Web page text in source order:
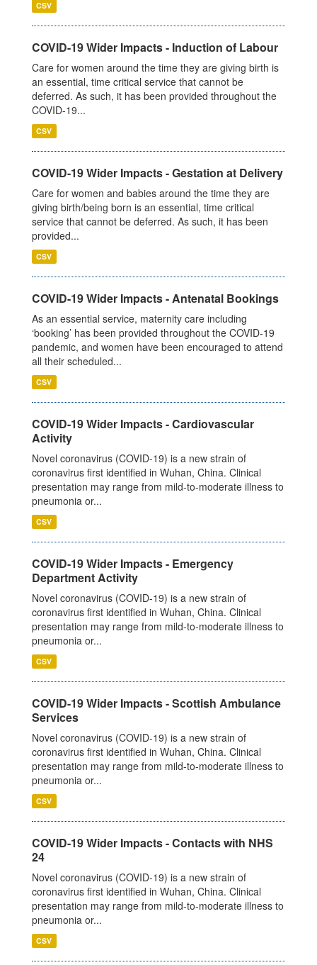
CSV
COVID-19 Wider Impacts - Induction of Labour
Care for women around the time they are giving birth is
an essential, time critical service that cannot be
deferred. As such, it has been provided throughout the
COVID-19...
CSV
COVID-19 Wider Impacts - Gestation at Delivery
Care for women and babies around the time they are
giving birth/being born is an essential, time critical
service that cannot be deferred. As such, it has been
provided...
CSV
COVID-19 Wider Impacts - Antenatal Bookings
As an essential service, maternity care including
‘booking’ has been provided throughout the COVID-19
pandemic, and women have been encouraged to attend
all their scheduled...
CSV
COVID-19 Wider Impacts - Cardiovascular
Activity
Novel coronavirus (COVID-19) is a new strain of
coronavirus first identified in Wuhan, China. Clinical
presentation may range from mild-to-moderate illness to
pneumonia or...
CSV
COVID-19 Wider Impacts - Emergency
Department Activity
Novel coronavirus (COVID-19) is a new strain of
coronavirus first identified in Wuhan, China. Clinical
presentation may range from mild-to-moderate illness to
pneumonia or...
CSV
COVID-19 Wider Impacts - Scottish Ambulance
Services
Novel coronavirus (COVID-19) is a new strain of
coronavirus first identified in Wuhan, China. Clinical
presentation may range from mild-to-moderate illness to
pneumonia or...
CSV
COVID-19 Wider Impacts - Contacts with NHS
24
Novel coronavirus (COVID-19) is a new strain of
coronavirus first identified in Wuhan, China. Clinical
presentation may range from mild-to-moderate illness to
pneumonia or...
CSV